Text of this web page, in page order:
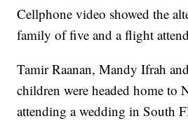
Cellphone video showed the
family of five and a flight
Tamir Raanan, Mandy Ifrah
children were headed home to
attending a wedding in South